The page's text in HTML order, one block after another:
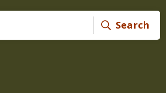
Search